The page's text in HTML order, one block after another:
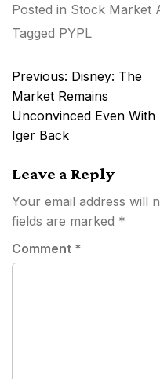
Posted in Stock Market
Tagged PYPL
Post
navigation
Previous: Disney: The
Market Remains
Unconvinced Even With
Iger Back
Leave a Reply
Your email address will
fields are marked *
Comment *